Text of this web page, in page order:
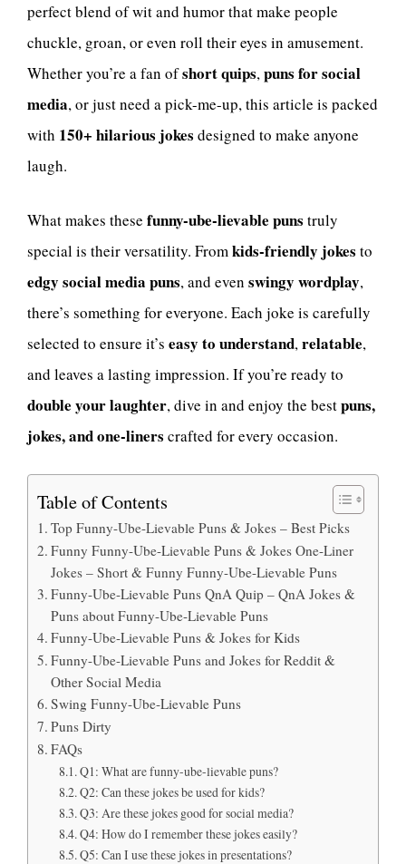
perfect blend of wit and humor that make people
chuckle, groan, or even roll their eyes in amusement.
Whether you’re a fan ofshort quips,puns for social
media, or just need a pick-me-up, this article is packed
with 150+ hilarious jokes designed to make anyone
laugh.
What makes these funny-ube-lievable puns truly
special is their versatility. From kids-friendly jokes to
edgy social media puns, and even swingy wordplay,
there’s something for everyone. Each joke is carefully
selected to ensure it’s easy to understand, relatable,
and leaves a lasting impression. If you’re ready to
double your laughter, dive in and enjoy the bestpuns,
jokes, and one-liners crafted for every occasion.
Table of Contents
Top Funny-Ube-Lievable Puns & Jokes – Best Picks
Funny Funny-Ube-Lievable Puns & Jokes One-Liner
Jokes – Short & Funny Funny-Ube-Lievable Puns
Funny-Ube-Lievable Puns QnA Quip – QnA Jokes &
Puns about Funny-Ube-Lievable Puns
Funny-Ube-Lievable Puns & Jokes for Kids
Funny-Ube-Lievable Puns and Jokes for Reddit &
Other Social Media
Swing Funny-Ube-Lievable Puns
Puns Dirty
FAQs
Q1: What are funny-ube-lievable puns?
Q2: Can these jokes be used for kids?
Q3: Are these jokes good for social media?
Q4: How do I remember these jokes easily?
Q5: Can I use these jokes in presentations?